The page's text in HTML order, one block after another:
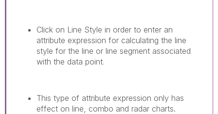
Click on Line Style in order to enter an
attribute expression for calculating the line
style for the line or line segment associated
with the data point.
This type of attribute expression only has
effect on line, combo and radar charts.